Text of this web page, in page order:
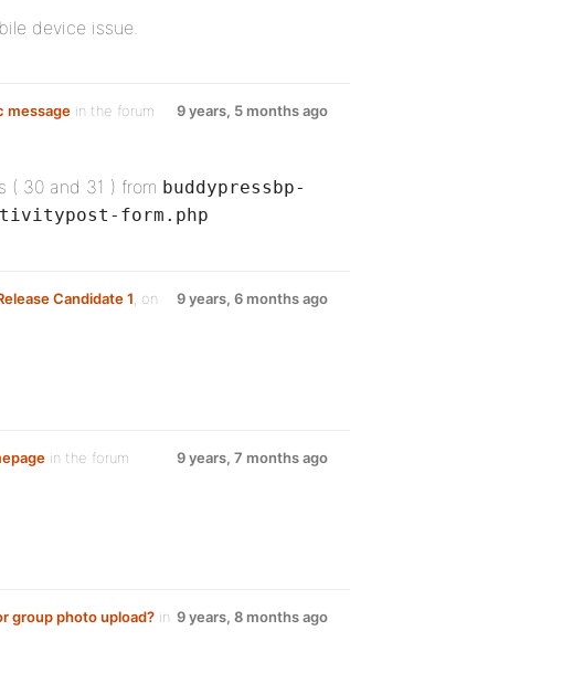
device issue.
message in the forum
9 years, 5 months ago
( 30 and 31 ) from buddypressbp-
form.php
Candidate 1 , on
9 years, 6 months ago
in the forum
9 years, 7 months ago
group photo upload? in 9 years, 8 months ago